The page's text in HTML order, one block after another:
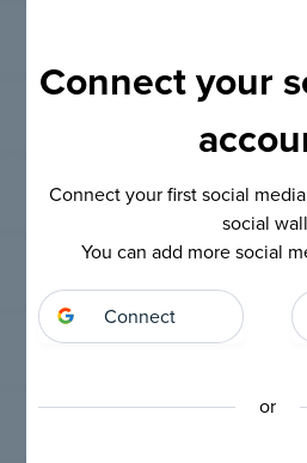
Connect your
Connect your first social
social
You can add more social
Connect
or